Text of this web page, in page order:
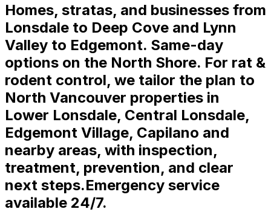
Homes, stratas, and businesses from
Lonsdale to Deep Cove and Lynn
Valley to Edgemont. Same-day
options on the North Shore. For rat &
rodent control, we tailor the plan to
North Vancouver properties in
Lower Lonsdale, Central Lonsdale,
Edgemont Village, Capilano and
nearby areas, with inspection,
treatment, prevention, and clear
next steps.Emergency service
available 24/7.